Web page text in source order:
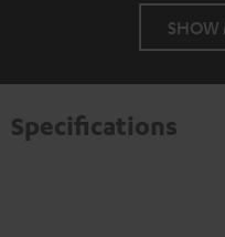
SHOW
Specifications